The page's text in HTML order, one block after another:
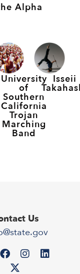
Alpha
University
of
Southern
California
Trojan
Marching
Band
Isseii
Us